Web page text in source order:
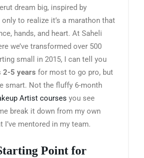
dream big, inspired by
to realize it’s a marathon that
hands, and heart. At Saheli
we’ve transformed over 500
small in 2015, I can tell you
2-5 years for most to go pro, but
smart. Not the fluffy 6-month
Artist courses you see
break it down from my own
I’ve mentored in my team.
Point for